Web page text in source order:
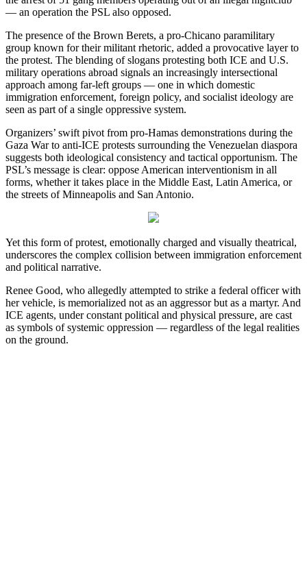
— an operation the PSL also opposed.
The presence of the Brown Berets, a pro-Chicano paramilitary
group known for their militant rhetoric, added a provocative layer to
the protest. The blending of slogans protesting both ICE and U.S.
military operations abroad signals an increasingly intersectional
approach among far-left groups — one in which domestic
immigration enforcement, foreign policy, and socialist ideology are
seen as part of a single oppressive system.
Organizers’ swift pivot from pro-Hamas demonstrations during the
Gaza War to anti-ICE protests surrounding the Venezuelan diaspora
suggests both ideological consistency and tactical opportunism. The
PSL’s message is clear: oppose American interventionism in all
forms, whether it takes place in the Middle East, Latin America, or
the streets of Minneapolis and San Antonio.
Yet this form of protest, emotionally charged and visually theatrical,
underscores the complex collision between immigration enforcement
and political narrative.
Renee Good, who allegedly attempted to strike a federal officer with
her vehicle, is memorialized not as an aggressor but as a martyr. And
ICE agents, under constant political and physical pressure, are cast
as symbols of systemic oppression — regardless of the legal realities
on the ground.